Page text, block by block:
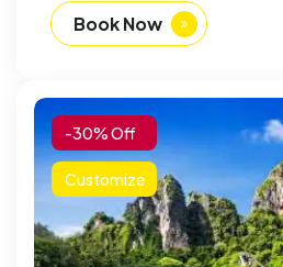
Book Now
-30% Off
Customize